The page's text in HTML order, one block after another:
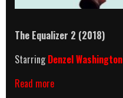
The Equalizer 2 (2018)
StarringDenzel Washington
Read moreThe